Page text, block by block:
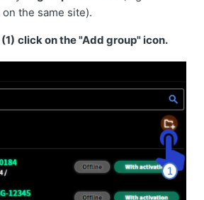
supported by Smart Construction
Manual and contact support team
the name of the machine?
from Remote portal?
the same site).
(1) click onthe "Add group" icon.